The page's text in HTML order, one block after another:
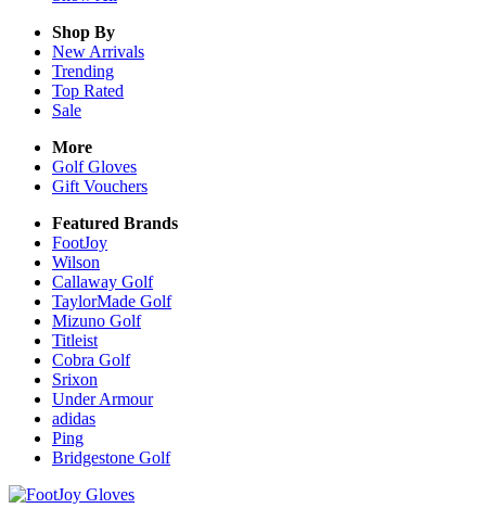
Shop By
New Arrivals
Trending
Top Rated
Sale
More
Golf Gloves
Gift Vouchers
Featured Brands
FootJoy
Wilson
Callaway Golf
TaylorMade Golf
Mizuno Golf
Titleist
Cobra Golf
Srixon
Under Armour
adidas
Ping
Bridgestone Golf